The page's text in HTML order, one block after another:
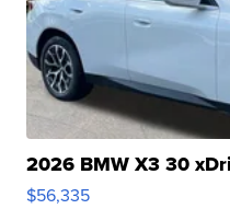
2026 BMW X3 30
$56,335